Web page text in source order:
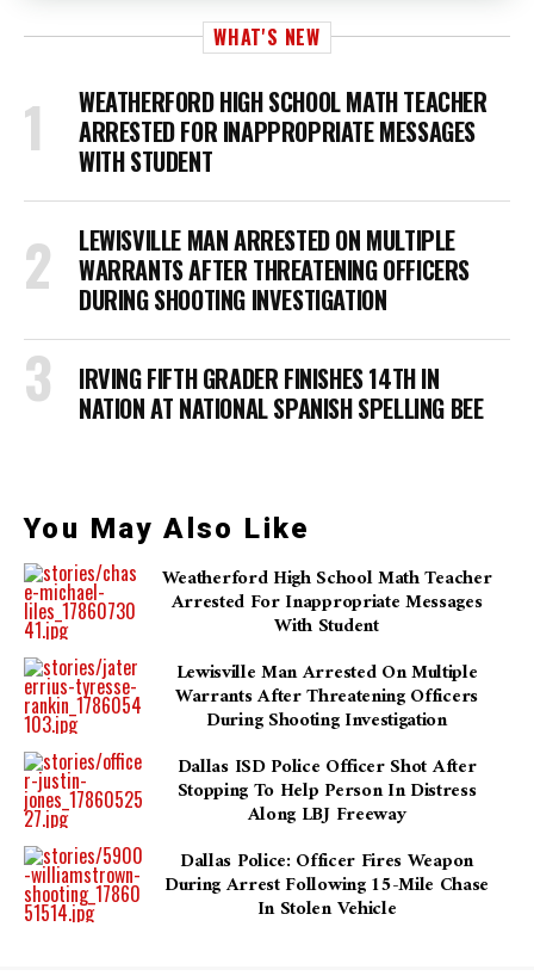
WHAT'S NEW
WEATHERFORD HIGH SCHOOL MATH TEACHER
ARRESTED FOR INAPPROPRIATE MESSAGES
WITH STUDENT
LEWISVILLE MAN ARRESTED ON MULTIPLE
WARRANTS AFTER THREATENING OFFICERS
DURING SHOOTING INVESTIGATION
IRVING FIFTH GRADER FINISHES 14TH IN
NATION AT NATIONAL SPANISH SPELLING BEE
You May Also Like
Weatherford High School Math Teacher
Arrested For Inappropriate Messages
With Student
Lewisville Man Arrested On Multiple
Warrants After Threatening Officers
During Shooting Investigation
Dallas ISD Police Officer Shot After
Stopping To Help Person In Distress
Along LBJ Freeway
Dallas Police: Officer Fires Weapon
During Arrest Following 15-Mile Chase
In Stolen Vehicle